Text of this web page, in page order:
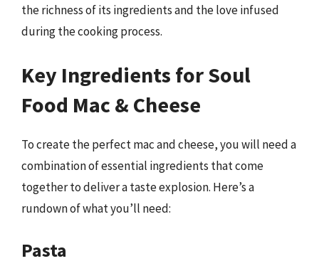
the richness of its ingredients and the love infused
during the cooking process.
Key Ingredients for Soul
Food Mac & Cheese
To create the perfect mac and cheese, you will need a
combination of essential ingredients that come
together to deliver a taste explosion. Here’s a
rundown of what you’ll need:
Pasta